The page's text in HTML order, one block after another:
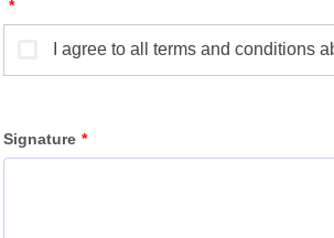
*
Signature *